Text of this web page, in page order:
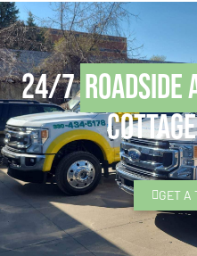
24/7Roadside
GET A